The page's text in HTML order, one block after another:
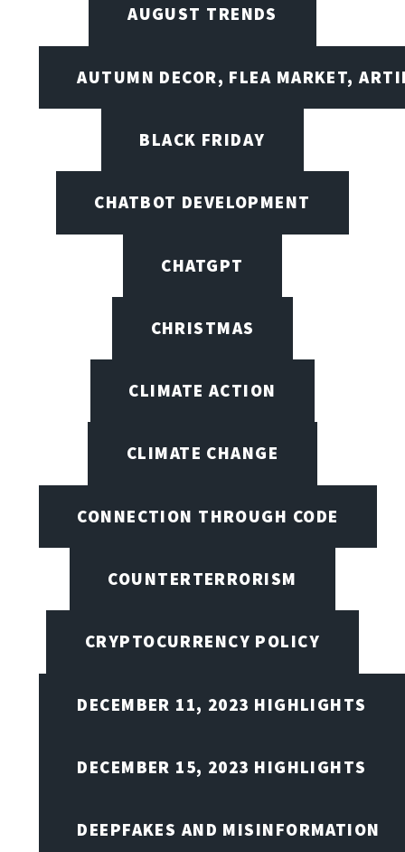
AUGUST TRENDS
AUTUMN DECOR, FLEA MARKET,
BLACK FRIDAY
CHATBOT DEVELOPMENT
CHATGPT
CHRISTMAS
CLIMATE ACTION
CLIMATE CHANGE
CONNECTION THROUGH CODE
COUNTERTERRORISM
CRYPTOCURRENCY POLICY
DECEMBER 11, 2023 HIGHLIGHTS
DECEMBER 15, 2023 HIGHLIGHTS
DEEPFAKES AND MISINFORMATION